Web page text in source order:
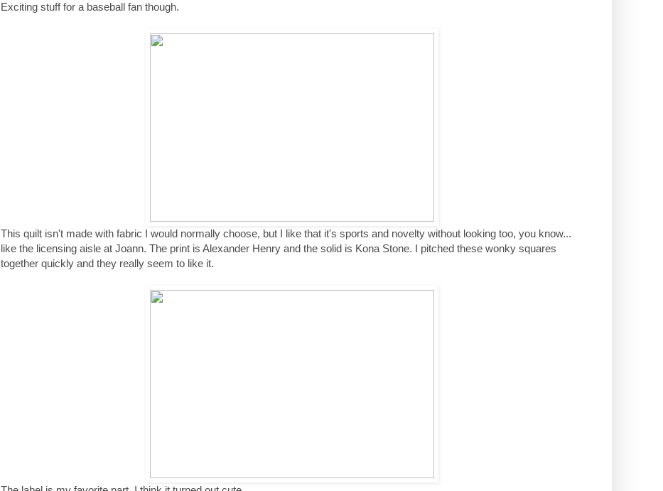
Exciting stuff for a baseball fan though.
This quilt isn't made with fabric I would normally choose, but I like that it's sports and novelty without looking too, you know...
like the licensing aisle at Joann. The print is Alexander Henry and the solid is Kona Stone. I pitched these wonky squares
together quickly and they really seem to like it.